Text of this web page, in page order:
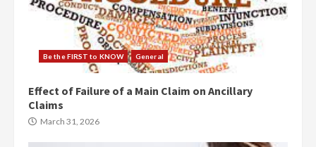
Be the FIRST to KNOW General
Effect of Failure of a Main Claim on Ancillary
Claims
March 31, 2026